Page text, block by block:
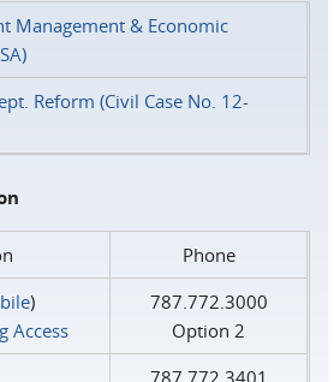
Management & Economic
Reform (Civil Case No. 12-
Phone
)
Access
787.772.3000
Option 2